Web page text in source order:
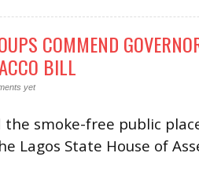
COMMEND
BILL
yet
the smoke-free public
Lagos State House of